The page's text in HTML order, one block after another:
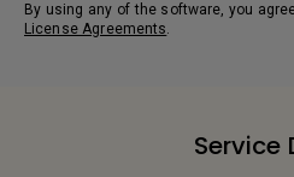
By using any of the software, you
License Agreements.
Service